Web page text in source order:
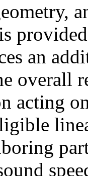
an
overall
acting